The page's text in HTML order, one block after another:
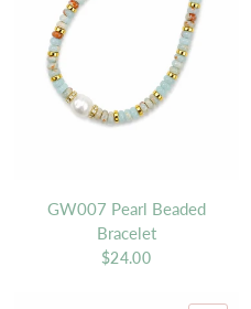
GW007 Pearl Beaded
Bracelet
$24.00